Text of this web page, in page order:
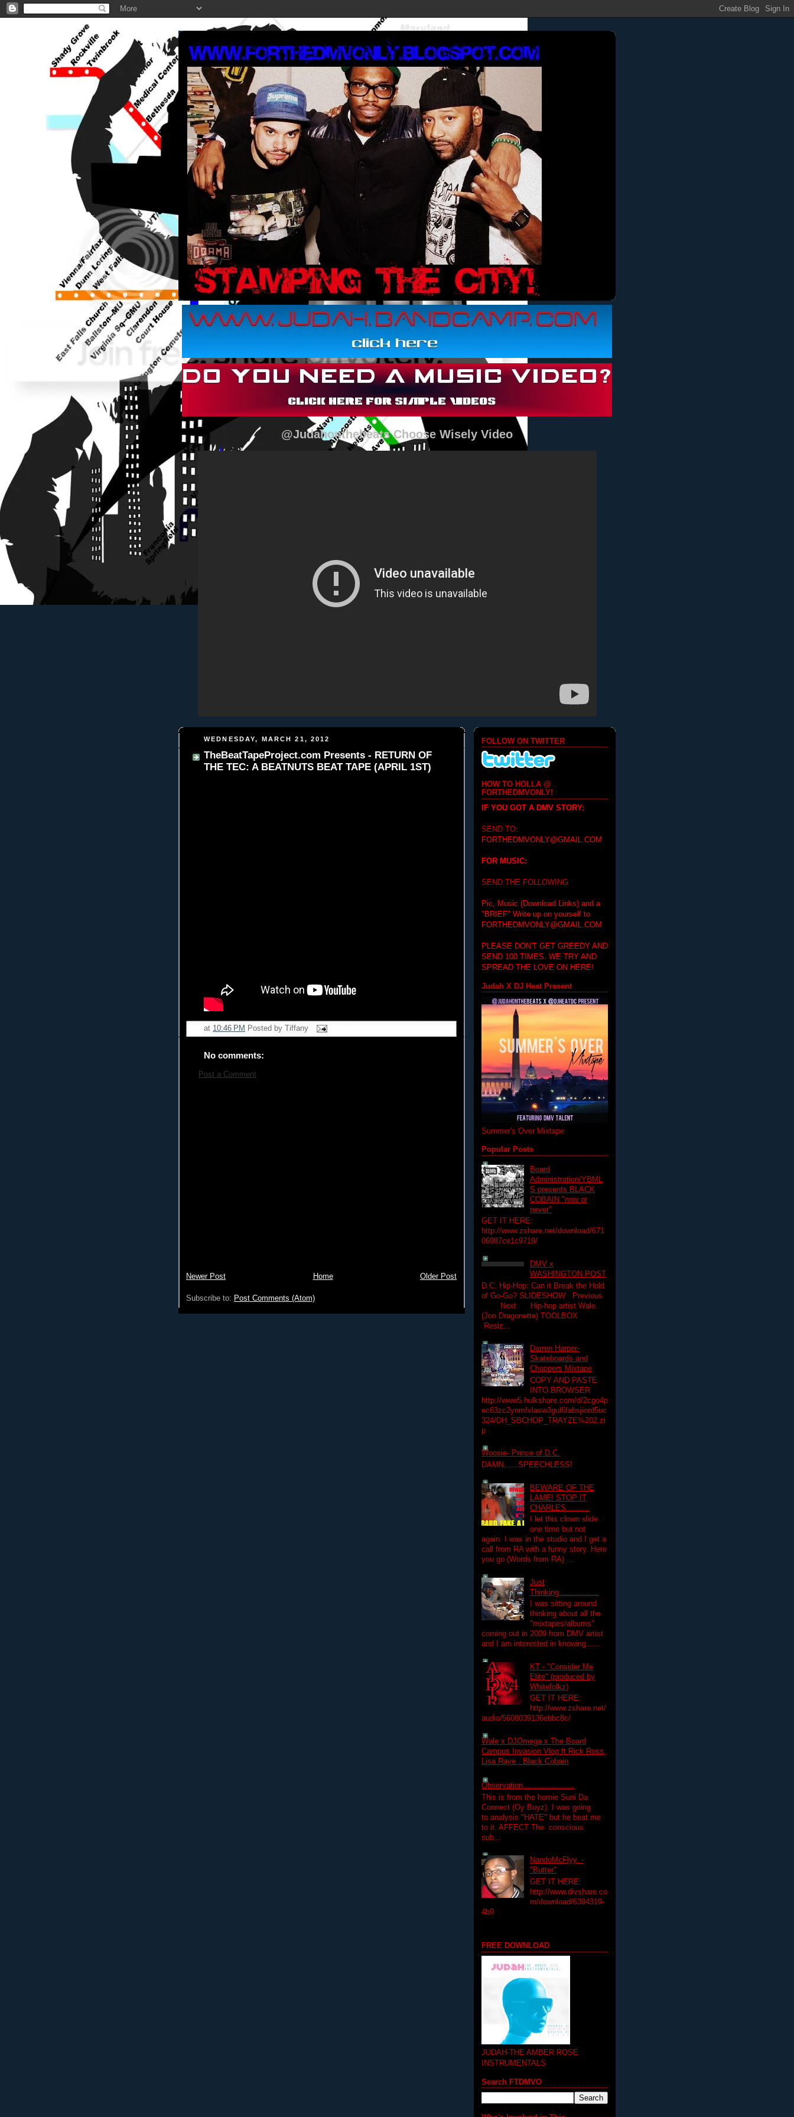
@Judahonthebeats Choose Wisely Video
WEDNESDAY, MARCH 21, 2012
TheBeatTapeProject.com Presents - RETURN OF
THE TEC: A BEATNUTS BEAT TAPE (APRIL 1ST)
at 10:46 PM Posted by Tiffany
No comments:
Post a Comment
Newer Post Older Post
Home
Subscribe to: Post Comments (Atom)
FOLLOW ON TWITTER
HOW TO HOLLA @
FORTHEDMVONLY!
IF YOU GOT A DMV STORY:
SEND TO:
FORTHEDMVONLY@GMAIL.COM
FOR MUSIC:
SEND THE FOLLOWING
Pic, Music (Download Links) and a
"BRIEF" Write up on yourself to
FORTHEDMVONLY@GMAIL.COM
PLEASE DON'T GET GREEDY AND
SEND 100 TIMES. WE TRY AND
SPREAD THE LOVE ON HERE!
Judah X DJ Heat Present
Summer's Over Mixtape
Popular Posts
Board
Administration/YBML
S presents BLACK
COBAIN "now or
never"
GET IT HERE:
http://www.zshare.net/download/671
06987ce1c9719/
DMV x
WASHINGTON POST
D.C. Hip-Hop: Can it Break the Hold
of Go-Go? SLIDESHOW Previous
Next Hip-hop artist Wale.
(Jon Dragonette) TOOLBOX
Resiz...
Darren Harper-
Skateboards and
Choppers Mixtape
COPY AND PASTE
INTO BROWSER
http://www5.hulkshare.com/d/2cgo4p
ec63zc2ynmfxlasw3gul6fabsjiord5uc
324/DH_SBCHOP_TRAYZE%202.zi
p
Woosie- Prince of D.C.
DAMN......SPEECHLESS!
BEWARE OF THE
LAME! STOP IT
CHARLES..........
I let this clown slide
one time but not
again. I was in the studio and I get a
call from RA with a funny story. Here
you go (Words from RA) ...
Just
Thinking.................
I was sitting around
thinking about all the
"mixtapes/albums"
coming out in 2009 from DMV artist
and I am interested in knowing......
KT - "Consider Me
Elite" (produced by
Whitefolkz)
GET IT HERE:
http://www.zshare.net/
audio/5608039136ebbc8c/
Wale x DJOmega x The Board
Campus Invasion Vlog ft Rick Ross,
Lisa Raye , Black Cobain
Observation......................
This is from the homie Suni Da
Connect (Oy Boyz). I was going
to analysis "HATE" but he beat me
to it. AFFECT The conscious
sub...
NandoMcFlyy. -
"Butter"
GET IT HERE:
http://www.divshare.co
m/download/6394319-
4b9
FREE DOWNLOAD
JUDAH-THE AMBER ROSE
INSTRUMENTALS
Search FTDMVO